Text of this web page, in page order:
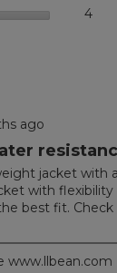
44
ago
jacket with
with
best fit.
www.llbean.com